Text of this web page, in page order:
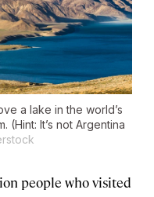
a lake in the world’s
(Hint: It’s not Argentina
people who visited